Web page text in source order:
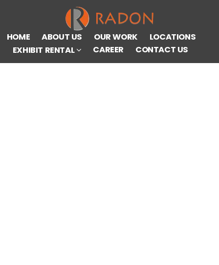
HOME ABOUT US OUR WORK
LOCATIONS
EXHIBIT RENTAL
CAREER CONTACT US